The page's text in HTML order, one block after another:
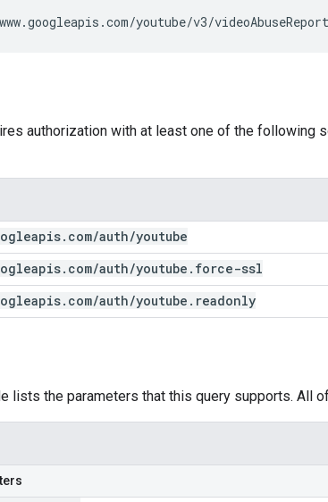
youtube/v3/
authorization with at least one of the following
. com/auth/youtube
. com/auth/youtube . force-ssl
. com/auth/youtube . readonly
lists the parameters that this query supports. All